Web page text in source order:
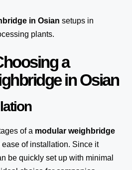
in Osian setups in
plants.
a
in Osian
of a modular weighbridge
ease of installation. Since it
be quickly set up with minimal